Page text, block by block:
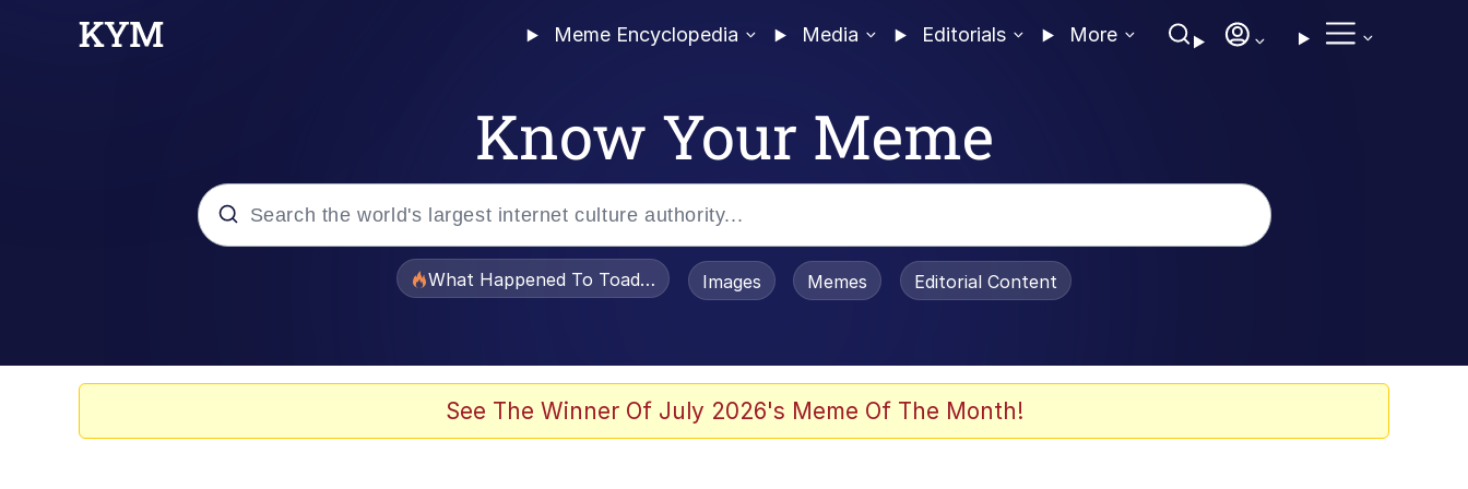
Meme Encyclopedia Media Editorials More
Know Your Meme
What Happened To Toadsworth / Toadsworth Is Dead
Images Memes Editorial Content
See The Winner Of July 2026's Meme Of The Month!